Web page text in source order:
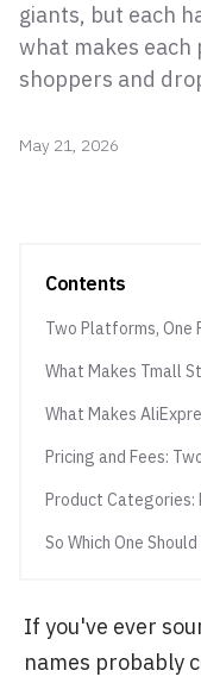
giants, but each
what makes
shoppers and
May 21, 2026
Contents
Two Platforms, One
What Makes Tmall
What Makes
Pricing and Fees:
Product
So Which One
If you've ever
names probably